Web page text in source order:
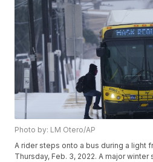
Photo by: LM Otero/AP
A rider steps onto a bus during a light
Thursday, Feb. 3, 2022. A major